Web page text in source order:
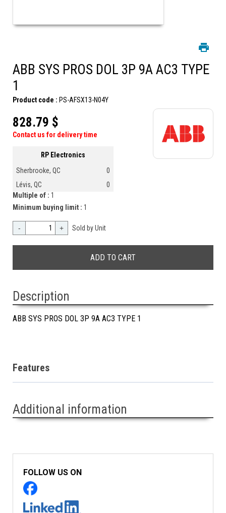
ABB SYS PROS DOL 3P 9A AC3 TYPE
1
Product code : PS-AFSX13-N04Y
828.79 $
Contact us for delivery time
RP Electronics
Sherbrooke, QC
0
Lévis, QC
0
Multiple of : 1
Minimum buying limit : 1
- + Sold by Unit
Description
ABB SYS PROS DOL 3P 9A AC3 TYPE 1
Features
Additional information
FOLLOW US ON